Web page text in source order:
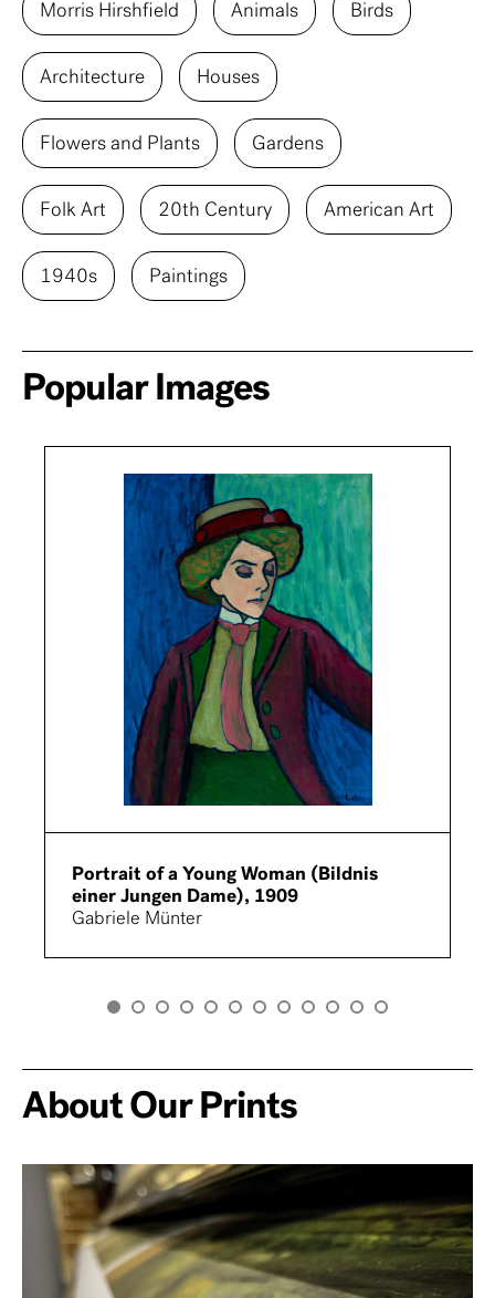
Morris Hirshfield Animals Birds
Architecture Houses
Flowers and Plants Gardens
Folk Art 20th Century American Art
1940s Paintings
Popular Images
Portrait of a Young Woman (Bildnis
einer Jungen Dame), 1909
Gabriele Münter
About Our Prints